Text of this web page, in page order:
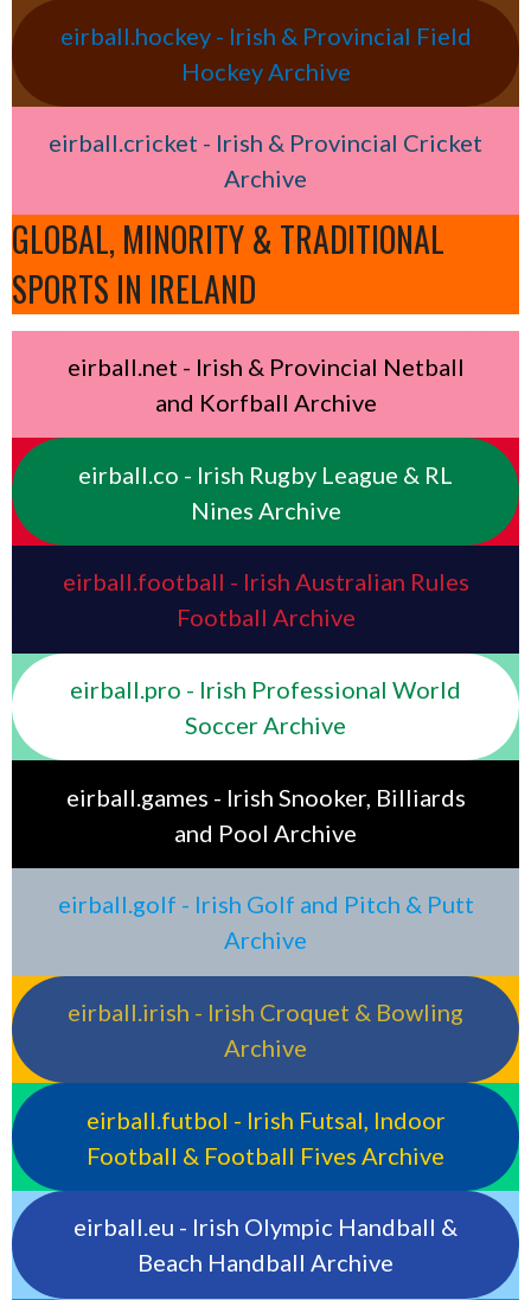
eirball.hockey - Irish & Provincial Field
Hockey Archive
eirball.cricket - Irish & Provincial Cricket
Archive
GLOBAL, MINORITY & TRADITIONAL
SPORTS IN IRELAND
eirball.net - Irish & Provincial Netball
and Korfball Archive
eirball.co - Irish Rugby League & RL
Nines Archive
eirball.football - Irish Australian Rules
Football Archive
eirball.pro - Irish Professional World
Soccer Archive
eirball.games - Irish Snooker, Billiards
and Pool Archive
eirball.golf - Irish Golf and Pitch & Putt
Archive
eirball.irish - Irish Croquet & Bowling
Archive
eirball.futbol - Irish Futsal, Indoor
Football & Football Fives Archive
eirball.eu - Irish Olympic Handball &
Beach Handball Archive